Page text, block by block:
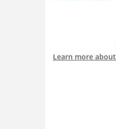
Learn more about